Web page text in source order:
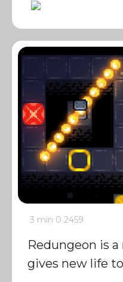
3 min 0 2459
Redungeon is
gives new life